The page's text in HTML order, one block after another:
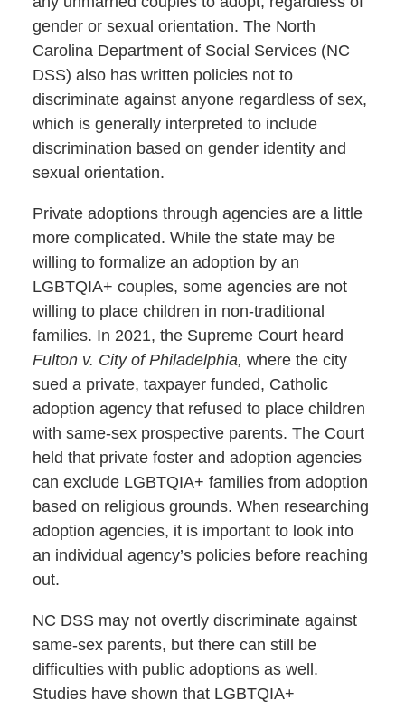
gender or sexual orientation. The North
Carolina Department of Social Services (NC
DSS) also has written policies not to
discriminate against anyone regardless of sex,
which is generally interpreted to include
discrimination based on gender identity and
sexual orientation.
Private adoptions through agencies are a little
more complicated. While the state may be
willing to formalize an adoption by an
LGBTQIA+ couples, some agencies are not
willing to place children in non-traditional
families. In 2021, the Supreme Court heard
Fulton v. City of Philadelphia, where the city
sued a private, taxpayer funded, Catholic
adoption agency that refused to place children
with same-sex prospective parents. The Court
held that private foster and adoption agencies
can exclude LGBTQIA+ families from adoption
based on religious grounds. When researching
adoption agencies, it is important to look into
an individual agency’s policies before reaching
out.
NC DSS may not overtly discriminate against
same-sex parents, but there can still be
difficulties with public adoptions as well.
Studies have shown that LGBTQIA+